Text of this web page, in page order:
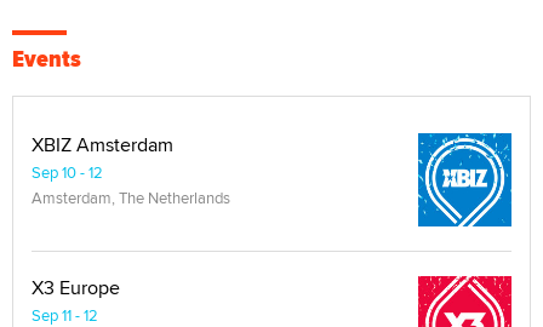
Events
XBIZ Amsterdam
Sep 10 - 12
Amsterdam, The Netherlands
X3 Europe
Sep 11 - 12